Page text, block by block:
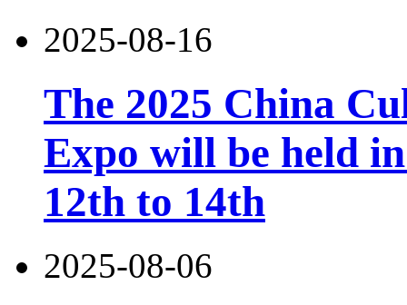
2025-08-16
The 2025 China
Expo will be held
12th to 14th
2025-08-06